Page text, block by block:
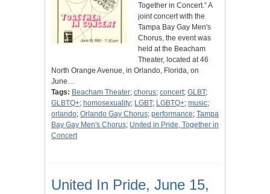
Together in Concert.” A
joint concert with the
Tampa Bay Gay Men's
Chorus, the event was
held at the Beacham
Theater, located at 46
North Orange Avenue, in Orlando, Florida, on
June…
Tags: Beacham Theater; chorus; concert; GLBT;
GLBTQ+; homosexuality; LGBT; LGBTQ+; music;
orlando; Orlando Gay Chorus; performance; Tampa
Bay Gay Men's Chorus; United in Pride, Together in
Concert
United In Pride, June 15,